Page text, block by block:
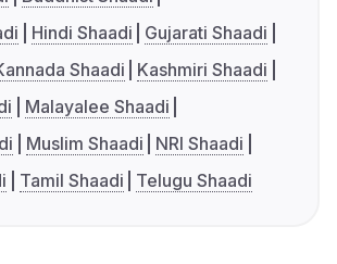
Hindi Shaadi
Gujarati Shaadi
Shaadi
Kashmiri Shaadi
Malayalee Shaadi
Muslim Shaadi
NRI Shaadi
Tamil Shaadi Telugu Shaadi